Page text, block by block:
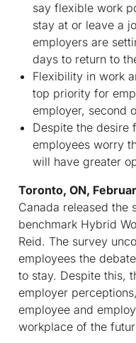
say flexible work
stay at or leave a
employers are
days to return to
Flexibility in work
top priority for
employer, second
Despite the desire
employees worry
will have greater
Toronto, ON,
Canada released the
benchmark Hybrid
Reid. The survey
employees the
to stay. Despite this,
employer
employee and
workplace of the